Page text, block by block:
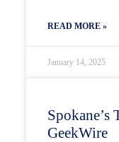
READ MORE »
January 14, 2025
Spokane’s
GeekWire